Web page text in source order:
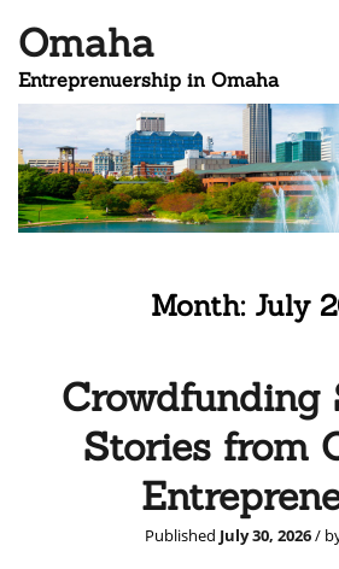
Omaha
Entreprenuership in Omaha
Month: July
Crowdfunding
Stories from
Published July 30, 2026/